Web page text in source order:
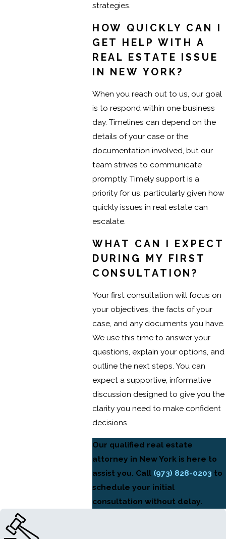
strategies.
HOW QUICKLY CAN I
GET HELP WITH A
REAL ESTATE ISSUE
IN NEW YORK?
When you reach out to us, our goal
is to respond within one business
day. Timelines can depend on the
details of your case or the
documentation involved, but our
team strives to communicate
promptly. Timely support is a
priority for us, particularly given how
quickly issues in real estate can
escalate.
WHAT CAN I EXPECT
DURING MY FIRST
CONSULTATION?
Your first consultation will focus on
your objectives, the facts of your
case, and any documents you have.
We use this time to answer your
questions, explain your options, and
outline the next steps. You can
expect a supportive, informative
discussion designed to give you the
clarity you need to make confident
decisions.
Our qualified real estate
attorney in New York is here to
assist you. Call (973) 828-0203 to
schedule your initial
consultation without delay.